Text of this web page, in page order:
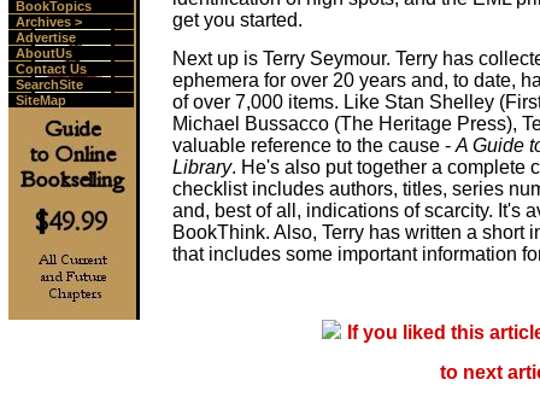
BookTopics
Archives >
Advertise
AboutUs
Contact Us
SearchSite
SiteMap
get you started.
Next up is Terry Seymour. Terry has
ephemera for over 20 years and, to date,
of over 7,000 items. Like Stan Shelley
Michael Bussacco (The Heritage Press),
valuable reference to the cause - A Guide
Library. He's also put together a complete
checklist includes authors, titles, series
and, best of all, indications of scarcity. It's
BookThink. Also, Terry has written a short
that includes some important information
If you liked this
to next